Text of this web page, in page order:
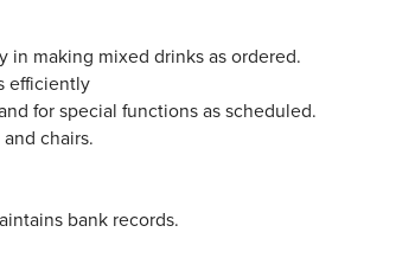
in making mixed drinks as ordered.
efficiently
for special functions as scheduled.
chairs.
bank records.